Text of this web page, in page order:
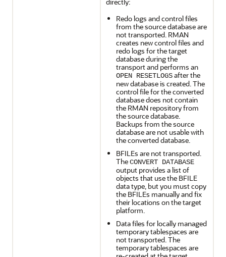
Redo logs and control files
from the source database are
not transported. RMAN
creates new control files and
redo logs for the target
database during the
transport and performs an
OPEN RESETLOGSafter the
new database is created. The
control file for the converted
database does not contain
the RMAN repository from
the source database.
Backups from the source
database are not usable with
the converted database.
BFILEs are not transported.
TheCONVERT DATABASE
output provides a list of
objects that use the BFILE
data type, but you must copy
the BFILEs manually and fix
their locations on the target
platform.
Data files for locally managed
temporary tablespaces are
not transported. The
temporary tablespaces are